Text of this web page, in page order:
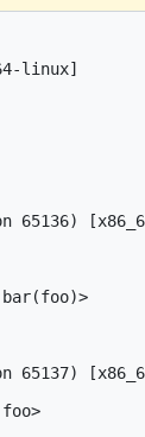
linux]
65136)
65137)